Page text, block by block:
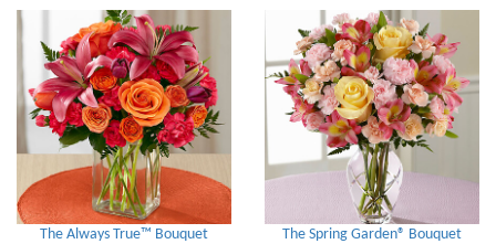
The Always True™ Bouquet The Spring Garden® Bouquet